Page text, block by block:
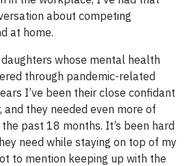
about competing
at home.
whose mental health
through pandemic-related
I’ve been their close confidant
they needed even more of
past 18 months. It’s been hard
need while staying on top of my
to mention keeping up with the